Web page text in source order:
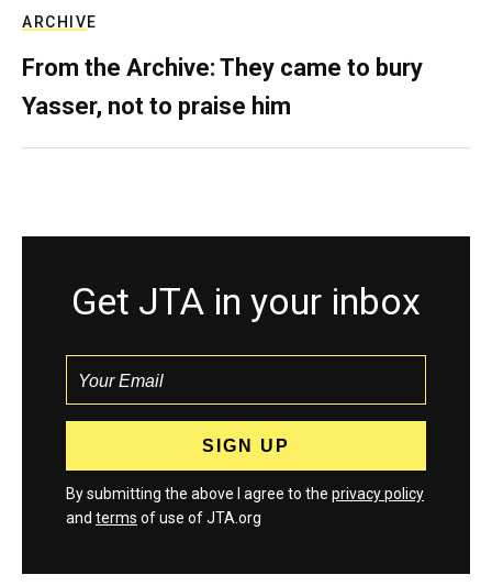
ARCHIVE
From the Archive: They came to bury
Yasser, not to praise him
Get JTA in your inbox
By submitting the above I agree to the privacy policy
and terms of use of JTA.org